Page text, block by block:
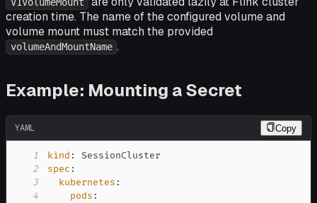
V1VolumeMount
creation time. The name of the configured volume and
volume mount must match the provided
volumeAndMountName .
Example: Mounting a Secret
YAML Copy
1 kind :
2
spec :
3
kubernetes :
4
pods :